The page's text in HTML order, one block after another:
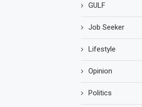
GULF
Job Seeker
Lifestyle
Opinion
Politics